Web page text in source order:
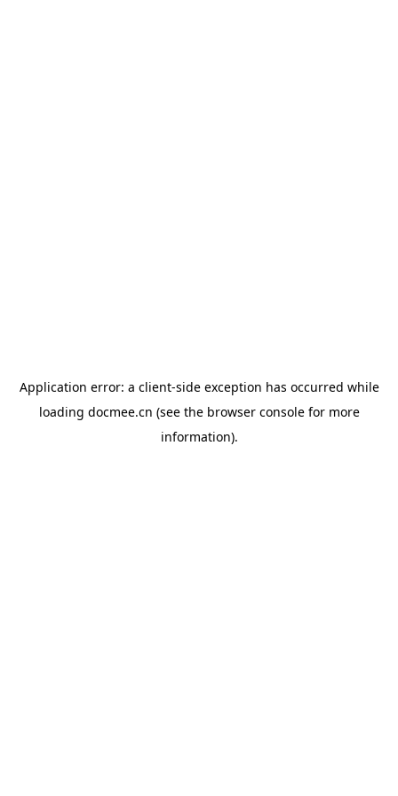
Application error: a client-side exception has occurred while
loading docmee.cn (see the browser consolefor more
information).